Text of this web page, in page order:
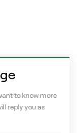
to know more
reply you as